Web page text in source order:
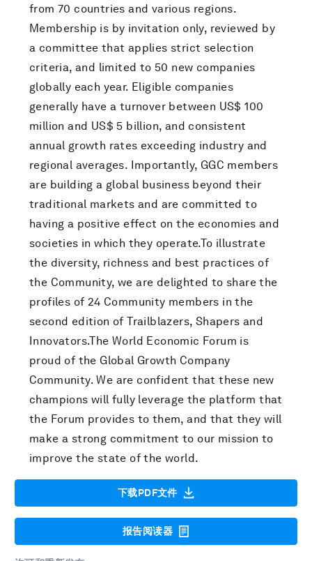
from 70 countries and various regions.
Membership is by invitation only, reviewed by
a committee that applies strict selection
criteria, and limited to 50 new companies
globally each year. Eligible companies
generally have a turnover between US$ 100
million and US$ 5 billion, and consistent
annual growth rates exceeding industry and
regional averages. Importantly, GGC members
are building a global business beyond their
traditional markets and are committed to
having a positive effect on the economies and
societies in which they operate.To illustrate
the diversity, richness and best practices of
the Community, we are delighted to share the
profiles of 24 Community members in the
second edition of Trailblazers, Shapers and
Innovators.The World Economic Forum is
proud of the Global Growth Company
Community. We are confident that these new
champions will fully leverage the platform that
the Forum provides to them, and that they will
make a strong commitment to our mission to
improve the state of the world.
下载PDF文件
报告阅读器